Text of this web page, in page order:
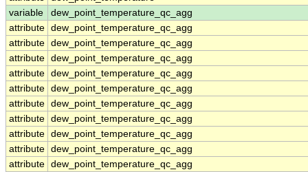
variable
dew_point_temperature_qc_agg
attribute dew_point_temperature_qc_agg
attribute dew_point_temperature_qc_agg
attribute dew_point_temperature_qc_agg
attribute dew_point_temperature_qc_agg
attribute dew_point_temperature_qc_agg
attribute dew_point_temperature_qc_agg
attribute dew_point_temperature_qc_agg
attribute dew_point_temperature_qc_agg
attribute dew_point_temperature_qc_agg
attribute dew_point_temperature_qc_agg